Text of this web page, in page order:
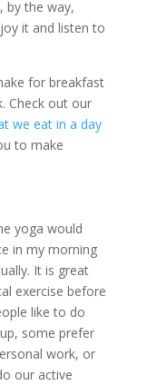
by the way,
it and listen to
for breakfast
Check out our
we eat in a day
to make
yoga would
in my morning
It is great
exercise before
like to do
some prefer
work, or
our active